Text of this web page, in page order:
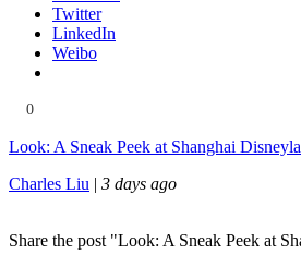
Twitter
LinkedIn
Weibo
0
Look: A Sneak Peek at Shanghai
Charles Liu | 3 days ago
Share the post "Look: A Sneak Peek at